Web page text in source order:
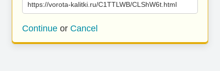
https://vorota-kalitki.ru/C1TTLWB/CLShW6t.html
Continue or Cancel